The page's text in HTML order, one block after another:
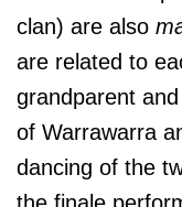
clan) are also
are related to
grandparent
of Warrawarra
dancing of the